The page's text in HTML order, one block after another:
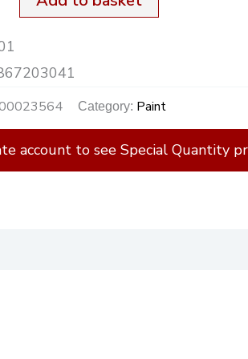
Category: Paint
account to see Special Quantity